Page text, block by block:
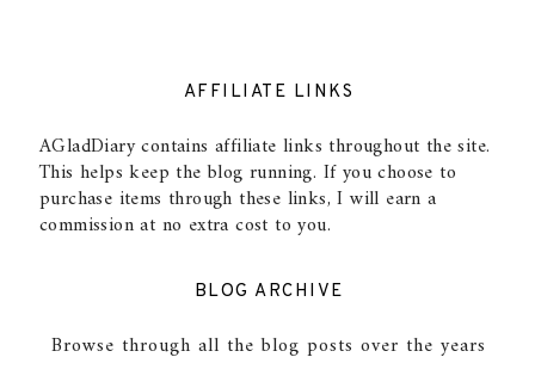
AFFILIATE LINKS
AGladDiary contains affiliate links throughout the site.
This helps keep the blog running. If you choose to
purchase items through these links, I will earn a
commission at no extra cost to you.
BLOG ARCHIVE
Browse through all the blog posts over the years